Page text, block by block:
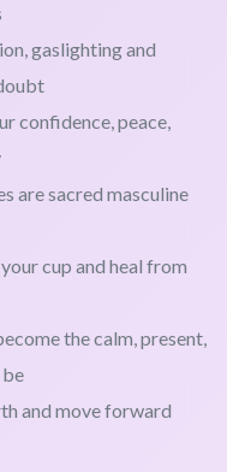
gaslighting and
confidence, peace,
are sacred masculine
cup and heal from
the calm, present,
be
and move forward